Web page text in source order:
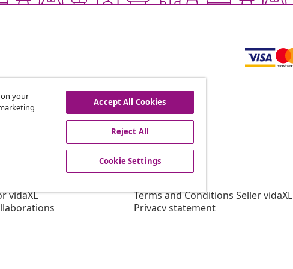
and new arrivals
vidaXL
vidaXL
Terms and Conditions Seller vidaXL
Privacy statement
on your
Accept All Cookies
Reject All
Cookie Settings